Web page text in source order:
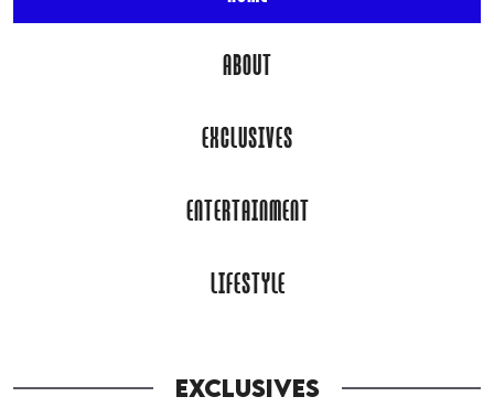
ABOUT
EXCLUSIVES
ENTERTAINMENT
LIFESTYLE
EXCLUSIVES